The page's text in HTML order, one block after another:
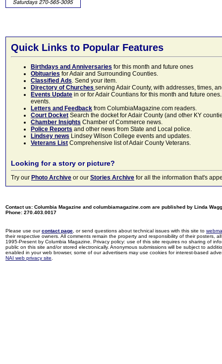
Quick Links to Popular Features
Birthdays and Anniversaries for this month and future ones
Obituaries for Adair and Surrounding Counties.
Classified Ads. Send your item.
Directory of Churches serving Adair County, with addresses, times,
Events Update in or for Adair Countians for this month and future
events.
Letters and Feedback from ColumbiaMagazine.com readers.
Court Docket Search the docket for Adair County (and other KY
Chamber Insights Chamber of Commerce news.
Police Reports and other news from State and Local police.
Lindsey news Lindsey Wilson College events and updates.
Veterans List Comprehensive list of Adair County Veterans.
Looking for a story or picture?
Try our Photo Archive or our Stories Archive for all the information that's
Contact us: Columbia Magazine and columbiamagazine.com are published by Linda
Phone: 270.403.0017
Please use ourcontact page , or send questions about technical issues with this site to
their respective owners. All comments remain the property and responsibility of their posters,
1995-Present by Columbia Magazine. Privacy policy: use of this site requires no sharing of
public on this site and/or stored electronically. Anonymous submissions will be subject to
enabled in your web browser, some of our advertisers may use cookies for interest-based
NAI web privacy site